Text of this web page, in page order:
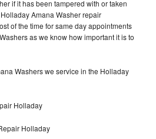
if it has been tampered with or taken
Amana Washer repair
of the time for same day appointments
as we know how important it is to
Washers we service in the Holladay
Holladay
Holladay